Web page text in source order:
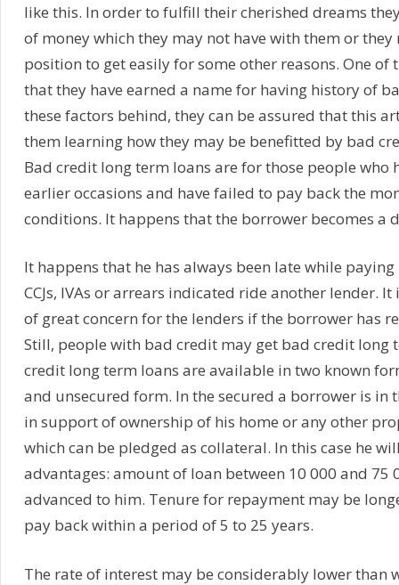
like this. In order to fulfill their cherished dreams
of money which they may not have with them or they
position to get easily for some other reasons. One of
that they have earned a name for having history of
these factors behind, they can be assured that this
them learning how they may be benefitted by bad
Bad credit long term loans are for those people who
earlier occasions and have failed to pay back the
conditions. It happens that the borrower becomes a
It happens that he has always been late while
CCJs, IVAs or arrears indicated ride another lender.
of great concern for the lenders if the borrower has
Still, people with bad credit may get bad credit long
credit long term loans are available in two known
and unsecured form. In the secured a borrower is in
in support of ownership of his home or any other
which can be pledged as collateral. In this case he
advantages: amount of loan between 10 000 and 75
advanced to him. Tenure for repayment may be
pay back within a period of 5 to 25 years.
The rate of interest may be considerably lower than